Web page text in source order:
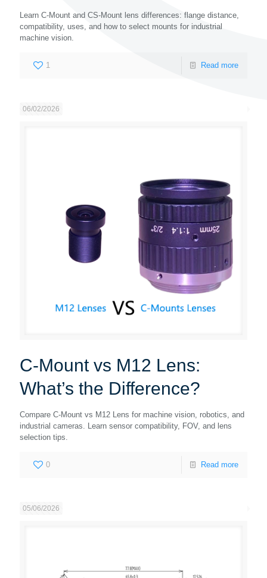
Learn C-Mount and CS-Mount lens differences: flange distance,
compatibility, uses, and how to select mounts for industrial
machine vision.
1 Read more
06/02/2026
C-Mount vs M12 Lens:
What’s the Difference?
Compare C-Mount vs M12 Lens for machine vision, robotics, and
industrial cameras. Learn sensor compatibility, FOV, and lens
selection tips.
0 Read more
05/06/2026